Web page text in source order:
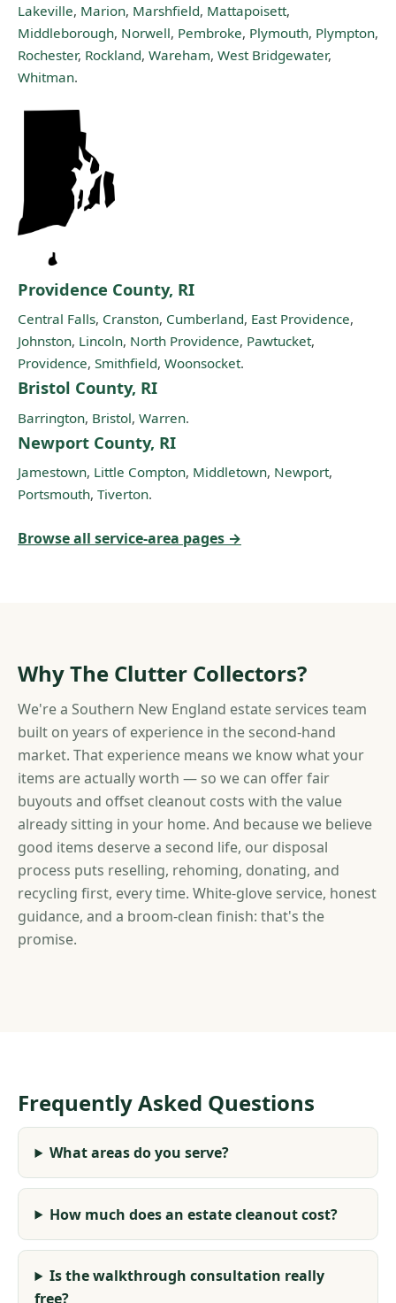
Lakeville, Marion, Marshfield, Mattapoisett,
Middleborough, Norwell, Pembroke, Plymouth, Plympton,
Rochester, Rockland, Wareham, West Bridgewater,
Whitman.
Providence County, RI
Central Falls, Cranston, Cumberland, East Providence,
Johnston, Lincoln, North Providence, Pawtucket,
Providence, Smithfield, Woonsocket.
Bristol County, RI
Barrington, Bristol, Warren.
Newport County, RI
Jamestown, Little Compton, Middletown, Newport,
Portsmouth, Tiverton.
Browse all service-area pages →
Why The Clutter Collectors?
We're a Southern New England estate services team
built on years of experience in the second-hand
market. That experience means we know what your
items are actually worth — so we can offer fair
buyouts and offset cleanout costs with the value
already sitting in your home. And because we believe
good items deserve a second life, our disposal
process puts reselling, rehoming, donating, and
recycling first, every time. White-glove service, honest
guidance, and a broom-clean finish: that's the
promise.
Frequently Asked Questions
What areas do you serve?
How much does an estate cleanout cost?
Is the walkthrough consultation really
free?